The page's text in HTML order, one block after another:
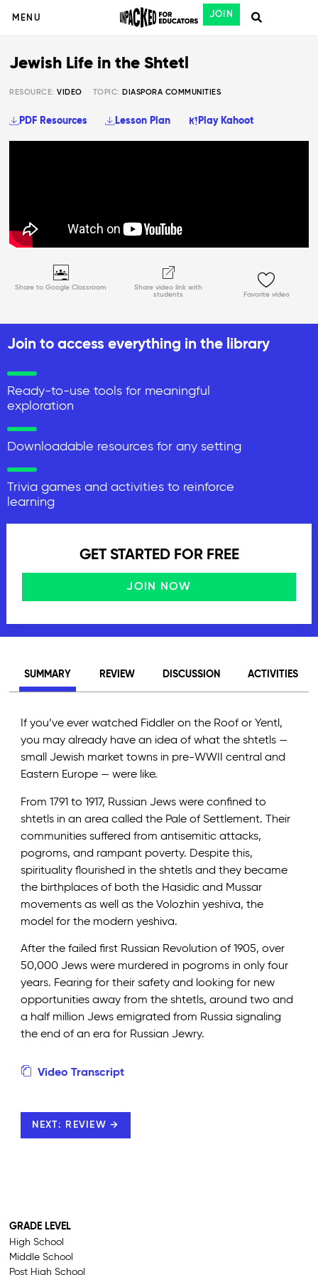
MENU JOIN
Share to Google Classroom
Share video link with
students
Favorite video
Jewish Life in the Shtetl
RESOURCE:VIDEO TOPIC: DIASPORA COMMUNITIES
PDF Resources Lesson Plan Play Kahoot
Join to access everything in the library
Ready-to-use tools for meaningful
exploration
Downloadable resources for any setting
Trivia games and activities to reinforce
learning
GET STARTED FOR FREE
JOIN NOW
SUMMARY REVIEW DISCUSSION ACTIVITIES
If you’ve ever watched Fiddler on the Roof or Yentl,
you may already have an idea of what the shtetls —
small Jewish market towns in pre-WWII central and
Eastern Europe — were like.
From 1791 to 1917, Russian Jews were confined to
shtetls in an area called the Pale of Settlement. Their
communities suffered from antisemitic attacks,
pogroms, and rampant poverty. Despite this,
spirituality flourished in the shtetls and they became
the birthplaces of both the Hasidic and Mussar
movements as well as the Volozhin yeshiva, the
model for the modern yeshiva.
After the failed first Russian Revolution of 1905, over
50,000 Jews were murdered in pogroms in only four
years. Fearing for their safety and looking for new
opportunities away from the shtetls, around two and
a half million Jews emigrated from Russia signaling
the end of an era for Russian Jewry.
Video Transcript
NEXT: REVIEW →
GRADE LEVEL
High School
Middle School
Post High School